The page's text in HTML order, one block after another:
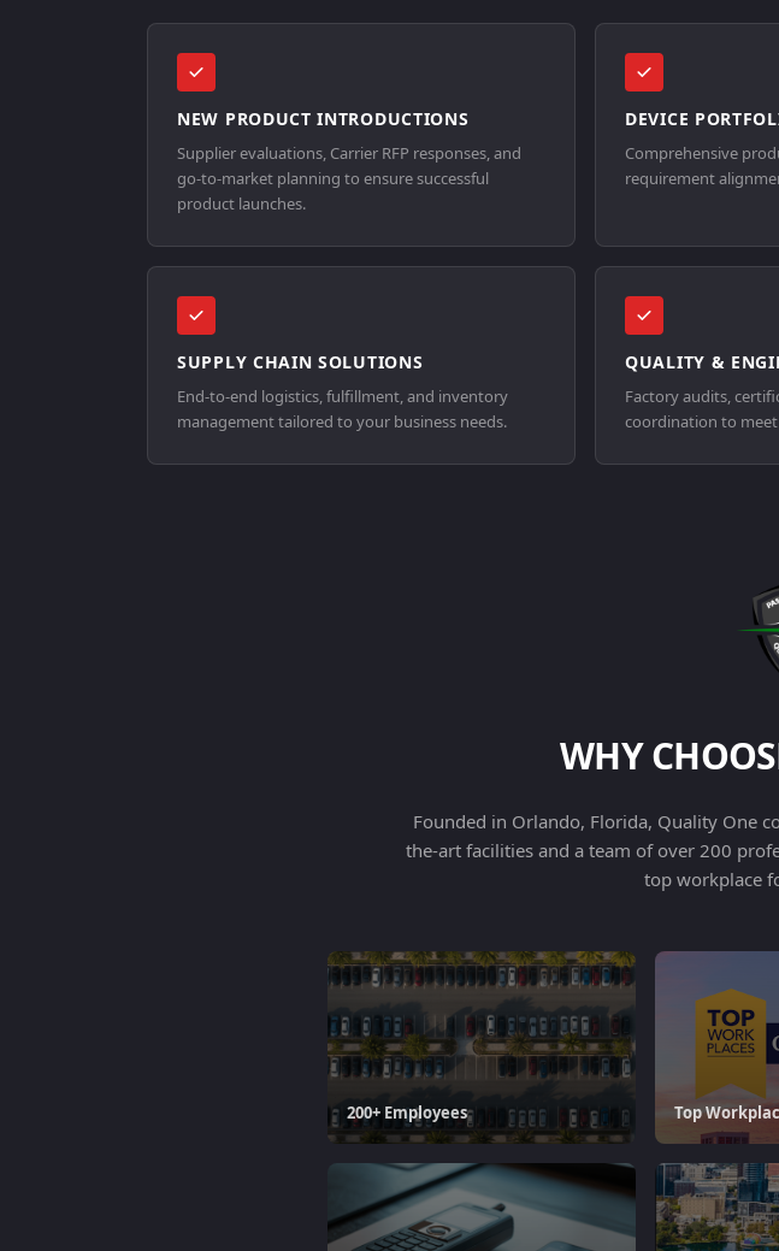
NEW PRODUCT INTRODUCTIONS
Supplier evaluations, Carrier RFP responses, and
go-to-market planning to ensure successful
product launches.
DEVICE
Comprehensive
requirement
SUPPLY CHAIN SOLUTIONS
End-to-end logistics, fulfillment, and inventory
management tailored to your business needs.
QUALITY &
Factory audits,
coordination to
WHY
Founded in Orlando, Florida, Quality One
the-art facilities and a team of over 200
top workplace
200+ Employees Top